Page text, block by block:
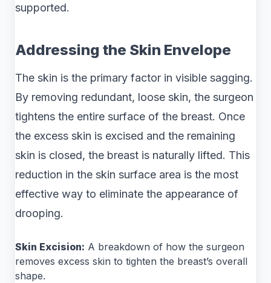
supported.
Addressing the Skin Envelope
The skin is the primary factor in visible sagging.
By removing redundant, loose skin, the surgeon
tightens the entire surface of the breast. Once
the excess skin is excised and the remaining
skin is closed, the breast is naturally lifted. This
reduction in the skin surface area is the most
effective way to eliminate the appearance of
drooping.
Skin Excision: A breakdown of how the surgeon
removes excess skin to tighten the breast’s overall
shape.